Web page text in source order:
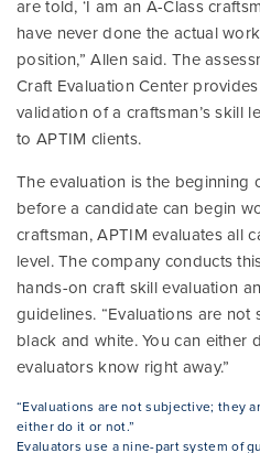
are told, ‘I am an A-Class
have never done the actual
position,” Allen said. The
Craft Evaluation Center
validation of a craftsman’s skill
to APTIM clients.
The evaluation is the beginning
before a candidate can begin
craftsman, APTIM evaluates all
level. The company conducts
hands-on craft skill evaluation
guidelines. “Evaluations are not
black and white. You can either
evaluators know right away.”
“Evaluations are not subjective; they
either do it or not.”
Evaluators use a nine-part system of